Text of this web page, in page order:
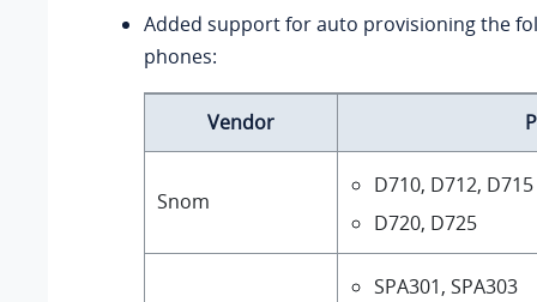
Added support for auto provisioning the
phones:
Vendor
Snom
D710, D712, D715
D720, D725
SPA301, SPA303